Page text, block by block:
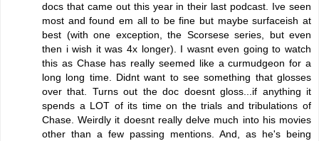
docs that came out this year in their last podcast. Ive seen
most and found em all to be fine but maybe surfaceish at
best (with one exception, the Scorsese series, but even
then i wish it was 4x longer). I wasnt even going to watch
this as Chase has really seemed like a curmudgeon for a
long long time. Didnt want to see something that glosses
over that. Turns out the doc doesnt gloss...if anything it
spends a LOT of its time on the trials and tribulations of
Chase. Weirdly it doesnt really delve much into his movies
other than a few passing mentions. And, as he's being